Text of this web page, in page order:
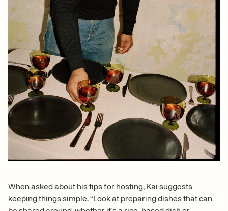
When asked about his tips for hosting, Kai suggests
keeping things simple. “Look at preparing dishes that can